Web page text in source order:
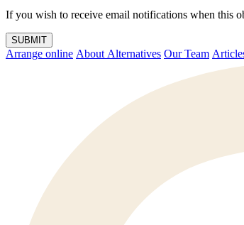
If you wish to receive email notifications when this
SUBMIT
Arrange online About Alternatives Our Team